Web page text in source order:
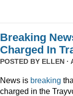
Breaking
Charged In
POSTED BY ELLEN ·
News is breaking
charged in the